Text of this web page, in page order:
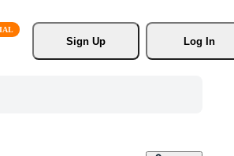
Sign Up
Log In